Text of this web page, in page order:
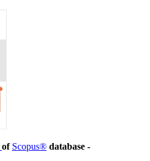
of Scopus® database -